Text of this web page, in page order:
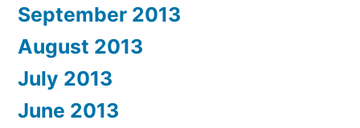
September 2013
August 2013
July 2013
June 2013